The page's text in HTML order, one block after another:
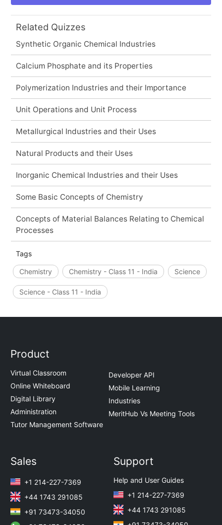
Related Quizzes
Synthetic Organic Chemical Industries
Calcium Phosphate and its Properties
Polymerization Industries and their Importance
Unit Operations and Unit Process
Metallurgical Industries and their Uses
Natural Products and their Uses
Inorganic Chemical Industries and their Uses
Some Basic Concepts of Chemistry
Concepts of Material Balances Relating to Chemical
Processes
Tags
Chemistry Chemistry - Class 11 - India Science
Science - Class 11 - India
Product
Virtual Classroom
Online Whiteboard
Digital Library
Administration
Tutor Management Software
Developer API
Mobile Learning
Industries
MeritHub Vs Meeting Tools
Sales
+1 214-227-7369
+44 1743 291085
+91 73473-34050
Support
Help and User Guides
+1 214-227-7369
+44 1743 291085